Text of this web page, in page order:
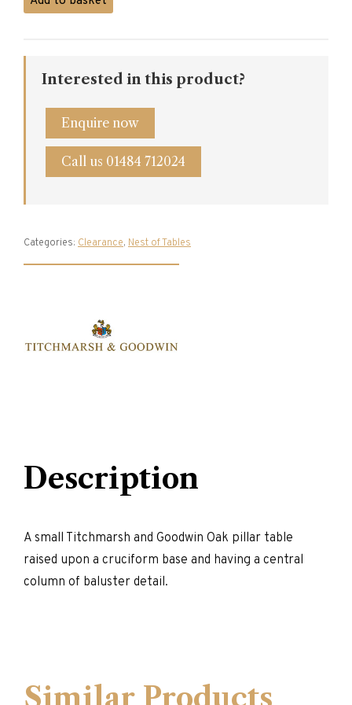
and
TableInterested in this product?
Enquire now
Call us 01484 712024
Categories: Clearance, Nest of Tables
Description
A small Titchmarsh and Goodwin Oak pillar table
raised upon a cruciform base and having a central
column of baluster detail.
Similar Products